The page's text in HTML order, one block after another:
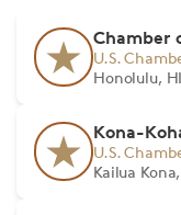
Chamber
U.S.
Honolulu, HI
Kona-
U.S.
Kailua